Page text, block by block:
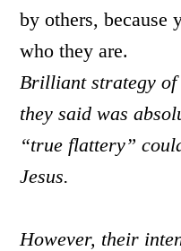
by others, because
who they are.
Brilliant strategy of
they said was
“true flattery”
Jesus.
However, their